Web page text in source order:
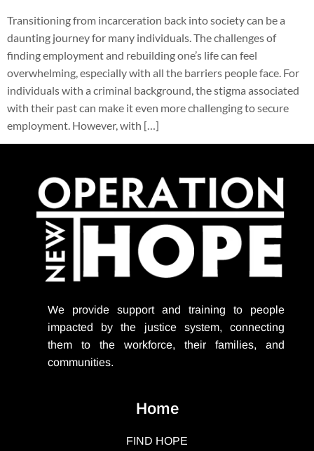
Transitioning from incarceration back into society can be a
daunting journey for many individuals. The challenges of
finding employment and rebuilding one’s life can feel
overwhelming, especially with all the barriers people face. For
individuals with a criminal background, the stigma associated
with their past can make it even more challenging to secure
employment. However, with […]
We provide support and training to people
impacted by the justice system, connecting
them to the workforce, their families, and
communities.
Home
FIND HOPE